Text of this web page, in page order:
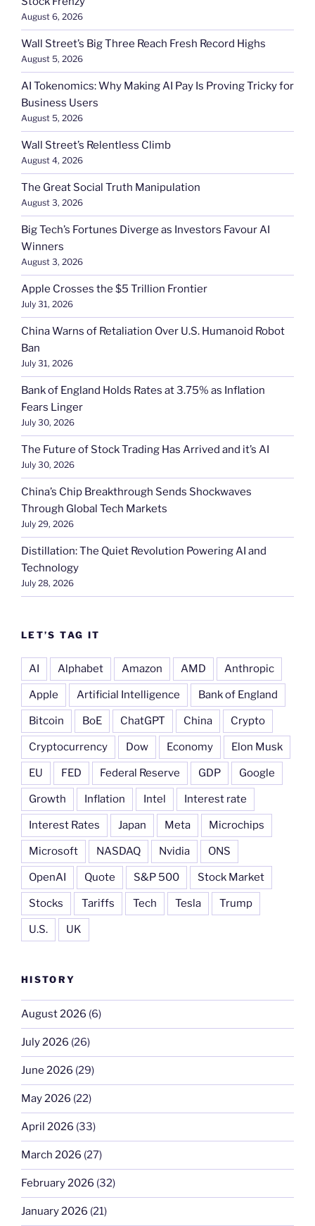
August 6, 2026
Wall Street’s Big Three Reach Fresh Record Highs
August 5, 2026
AI Tokenomics: Why Making AI Pay Is Proving Tricky for
Business Users
August 5, 2026
Wall Street’s Relentless Climb
August 4, 2026
The Great Social Truth Manipulation
August 3, 2026
Big Tech’s Fortunes Diverge as Investors Favour AI
Winners
August 3, 2026
Apple Crosses the $5 Trillion Frontier
July 31, 2026
China Warns of Retaliation Over U.S. Humanoid Robot
Ban
July 31, 2026
Bank of England Holds Rates at 3.75% as Inflation
Fears Linger
July 30, 2026
The Future of Stock Trading Has Arrived and it’s AI
July 30, 2026
China’s Chip Breakthrough Sends Shockwaves
Through Global Tech Markets
July 29, 2026
Distillation: The Quiet Revolution Powering AI and
Technology
July 28, 2026
LET’S TAG IT
AI Alphabet Amazon AMD Anthropic
Apple Artificial Intelligence Bank of England
Bitcoin BoE ChatGPT China Crypto
Cryptocurrency Dow Economy Elon Musk
EU FED Federal Reserve GDP Google
Growth Inflation Intel Interest rate
Interest Rates Japan Meta Microchips
Microsoft NASDAQ Nvidia ONS
OpenAI Quote S&P 500 Stock Market
Stocks Tariffs Tech Tesla Trump
U.S. UK
HISTORY
August 2026 (6)
July 2026 (26)
June 2026 (29)
May 2026 (22)
April 2026 (33)
March 2026 (27)
February 2026 (32)
January 2026 (21)